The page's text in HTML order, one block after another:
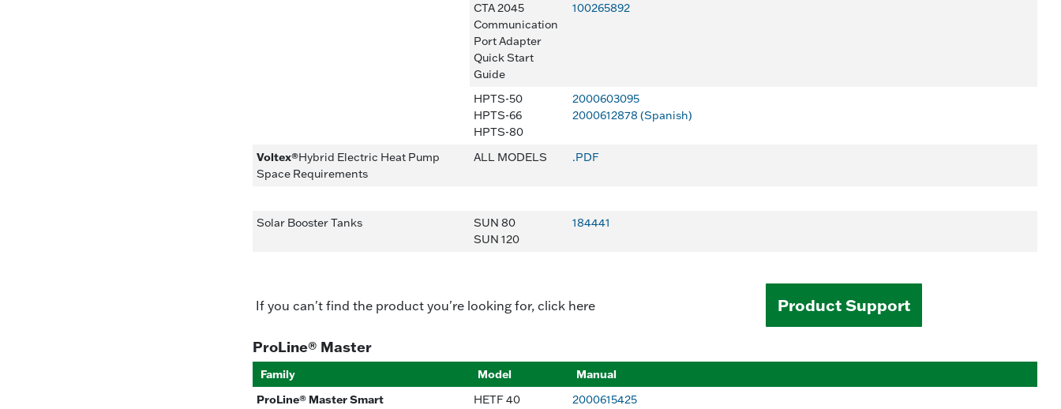
CTA 2045
Communication
Port Adapter
Quick Start
Guide
100265892
HPTS-50
HPTS-66
HPTS-80
2000603095
2000612878 (Spanish)
Voltex®Hybrid Electric Heat Pump
Space Requirements
ALL MODELS .PDF
Solar Booster Tanks
SUN 80
SUN 120
184441
If you can't find the product you're looking for, click here Product Support
ProLine® Master
Family Model
Manual
ProLine® Master Smart
HETF 40 2000615425